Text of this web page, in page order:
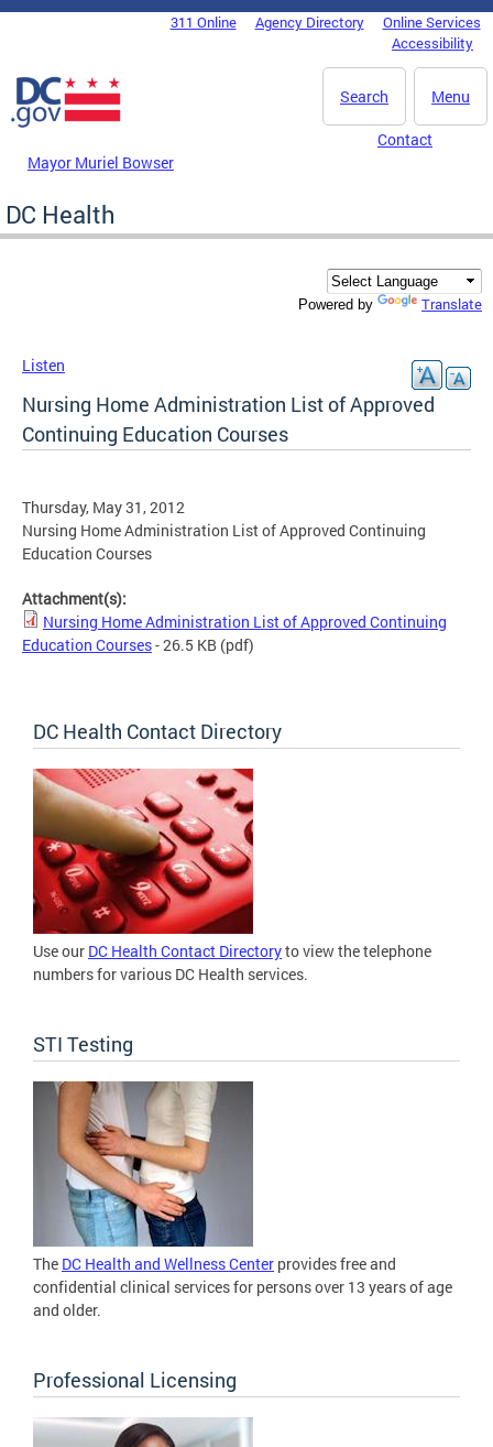
Skip to main content
DC Agency Top Menu311 Online Agency Directory
Online Services
Accessibility
Menu
Search
Mayor Muriel Bowser
Contact
DC Health
Powered by Translate
Listen
Nursing Home Administration List of Approved
Continuing Education Courses
Thursday, May 31, 2012
Nursing Home Administration List of Approved Continuing
Education Courses
Attachment(s):
Nursing Home Administration List of Approved Continuing
Education Courses- 26.5 KB (pdf)
DC Health Contact Directory
Use our DC Health Contact Directoryto view the telephone
numbers for various DC Health services.
STI Testing
The DC Health and Wellness Center provides free and
confidential clinical services for persons over 13 years of age
and older.
Professional Licensing